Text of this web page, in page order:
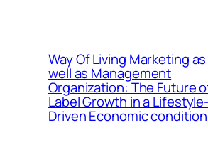
Way Of Living Marketing as
well as Management
Organization: The Future
Label Growth in a Lifestyle-
Driven Economic condition